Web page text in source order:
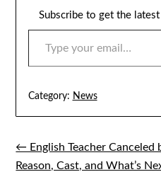
Subscribe to get the
TYPE YOUR EMAIL…
Category: News
Post
← English Teacher Canceled
Reason, Cast, and What’s